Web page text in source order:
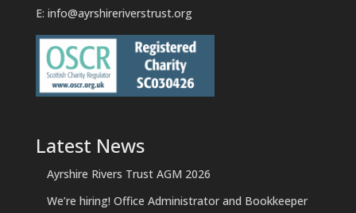
E: info@ayrshireriverstrust.org
Latest News
Ayrshire Rivers Trust AGM 2026
We’re hiring! Office Administrator and Bookkeeper